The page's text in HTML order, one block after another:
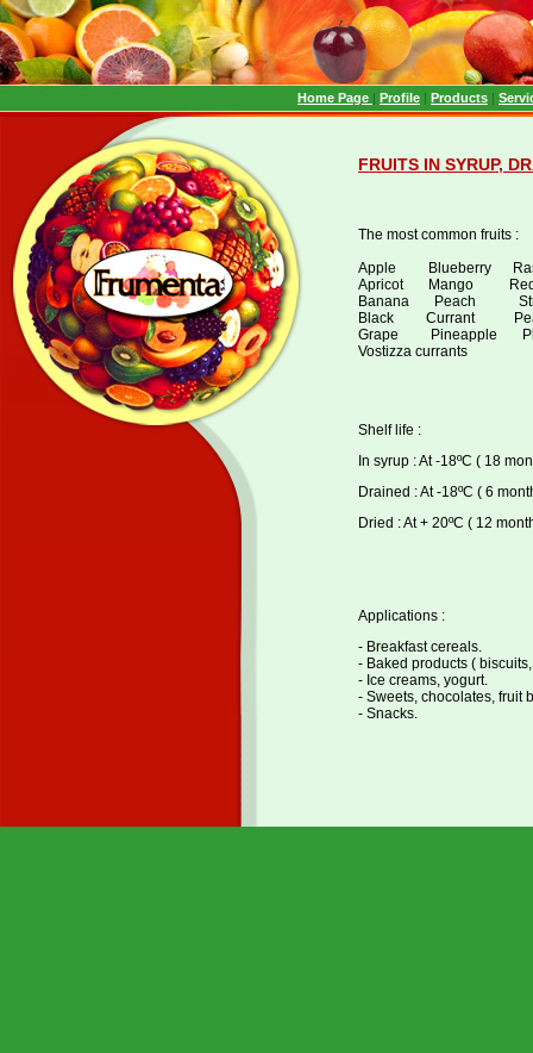
Home Page | Profile | Products |
FRUITS IN SYRUP,
The most common fruits :
Apple Blueberry
Apricot Mango Red
Banana Peach
Black Currant Pear
Grape Pineapple
Vostizza currants
Shelf life :
In syrup : At -18ºC ( 18
Drained : At -18ºC ( 6
Dried : At + 20ºC ( 12
Applications :
- Breakfast cereals.
- Baked products (
- Ice creams, yogurt.
- Sweets, chocolates, fruit
- Snacks.